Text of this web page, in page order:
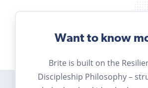
Want to know
Brite is built on the
Discipleship Philosophy –